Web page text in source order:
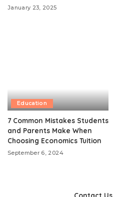
January 23, 2025
Education
7 Common Mistakes Students
and Parents Make When
Choosing Economics Tuition
September 6, 2024
Contact Us